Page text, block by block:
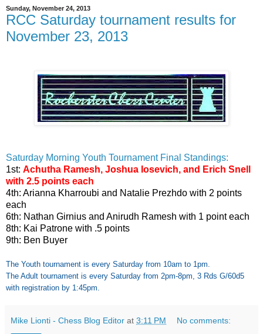
Sunday, November 24, 2013
RCC Saturday tournament results for
November 23, 2013
Saturday Morning Youth Tournament Final Standings:
1st: Achutha Ramesh, Joshua Iosevich, and Erich Snell
with 2.5 points each
4th: Arianna Kharroubi and Natalie Prezhdo with 2 points
each
6th: Nathan Girnius and Anirudh Ramesh with 1 point each
8th: Kai Patrone with .5 points
9th: Ben Buyer
The Youth tournament is every Saturday from 10am to 1pm.
The Adult tournament is every Saturday from 2pm-8pm, 3 Rds G/60d5
with registration by 1:45pm.
Mike Lionti - Chess Blog Editor at 3:11 PM No comments: